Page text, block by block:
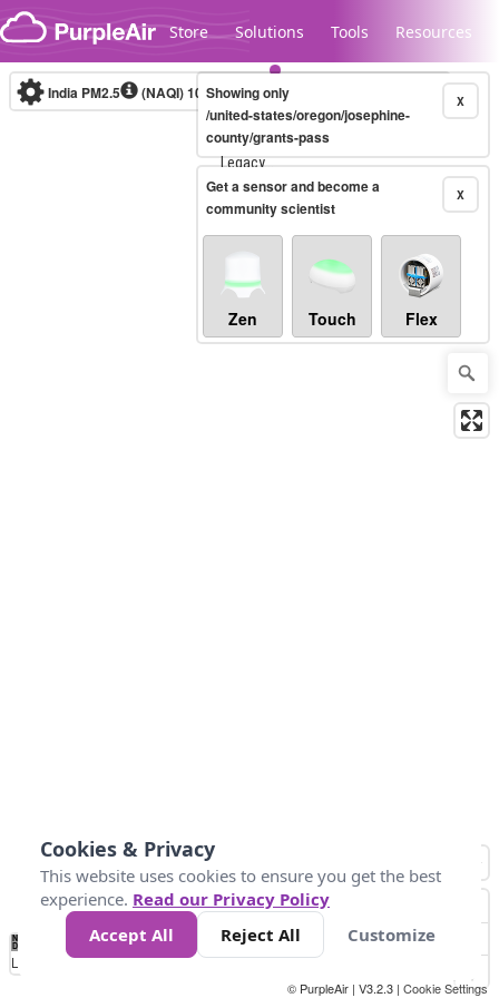
Skip to content
Store Solutions Tools Resources
Legacy...
India PM2.5 (NAQI)10-minute X
Showing only
/united-states/oregon/josephine-
county/grants-pass
X
Get a sensor and become a
community scientist
Zen Touch Flex
No
Data 50 100 200 400
Loading...
© PurpleAir | V3.2.3 | Cookie Settings
Cookies & Privacy
This website uses cookies to ensure you get the best
experience. Read our Privacy Policy
Accept All
Reject All Customize